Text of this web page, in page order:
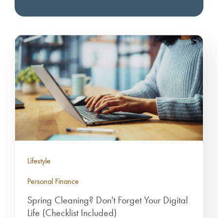
Lifestyle
Personal Finance
Spring Cleaning? Don't Forget Your Digital
Life (Checklist Included)